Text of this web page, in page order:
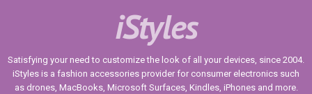
iStyles
Satisfying your need to customize the look of all your devices, since 2004.
iStyles is a fashion accessories provider for consumer electronics such
as drones, MacBooks, Microsoft Surfaces, Kindles, iPhones and more.